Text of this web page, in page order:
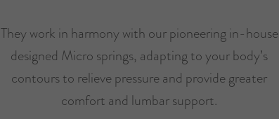
They work in harmony with our pioneering in-house
designed Micro springs, adapting to your body’s
contours to relieve pressure and provide greater
comfort and lumbar support.